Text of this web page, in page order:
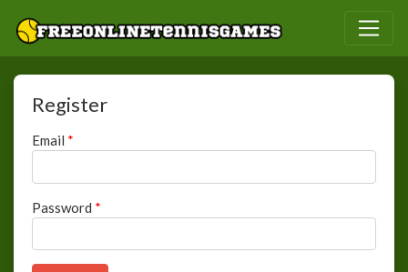
Register
Email *
Password *